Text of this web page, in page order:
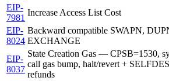
EIP-
7981
Increase Access List Cost
EIP-
8024
Backward compatible SWAPN,
EXCHANGE
EIP-
8037
State Creation Gas — CPSB=1530,
call gas bump, halt/revert +
refunds